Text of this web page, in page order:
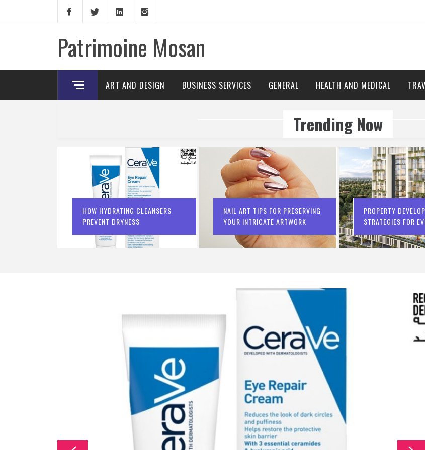
Patrimoine Mosan
ART AND DESIGN BUSINESS SERVICES GENERAL HEALTH AND MEDICAL
Trending Now
HOW HYDRATING CLEANSERS
PREVENT DRYNESS
NAIL ART TIPS FOR PRESERVING
YOUR INTRICATE ARTWORK
PROPERTY
STRATEGIES FOR
SCENARIO